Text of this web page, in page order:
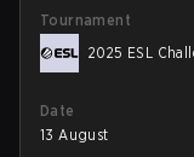
Tournament
2025 ESL
Date
13 August